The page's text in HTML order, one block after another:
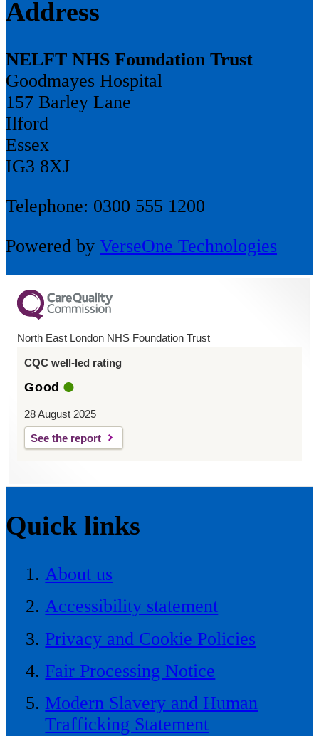
Address
NELFT NHS Foundation Trust
Goodmayes Hospital
157 Barley Lane
Ilford
Essex
IG3 8XJ
Telephone: 0300 555 1200
Powered by VerseOne Technologies
North East London NHS Foundation Trust
CQC well-led rating
Good
28 August 2025
See the report
Quick links
About us
Accessibility statement
Privacy and Cookie Policies
Fair Processing Notice
Modern Slavery and Human
Trafficking Statement